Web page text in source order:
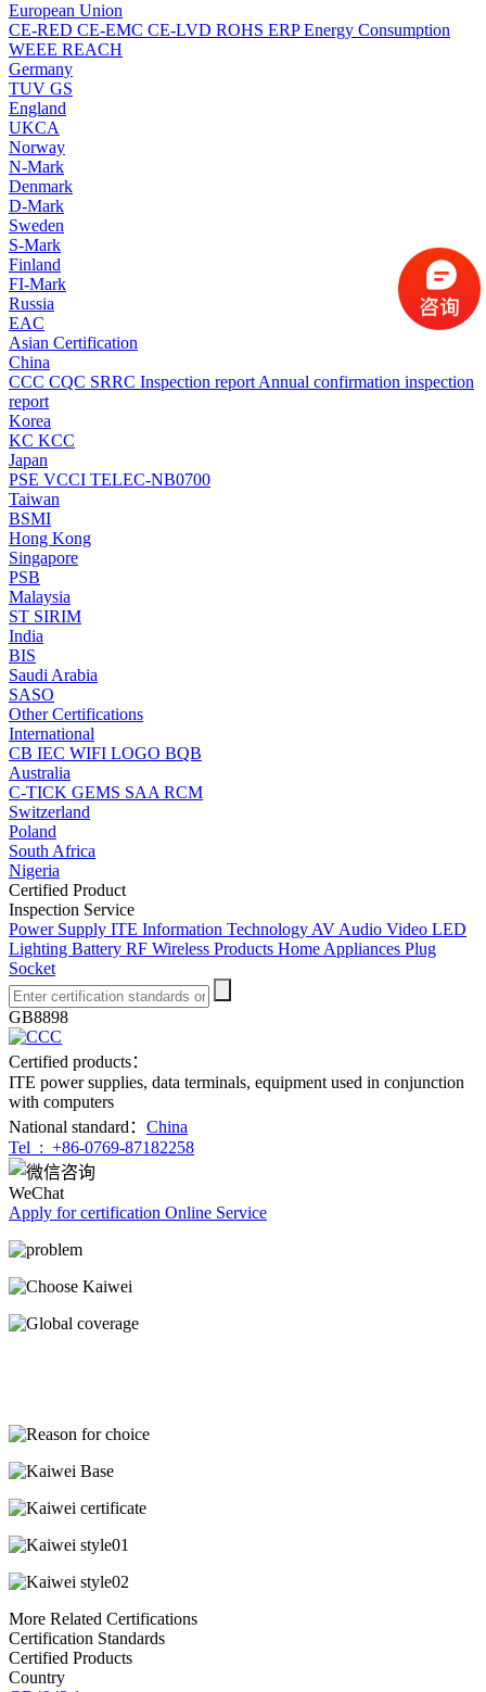
European Union
CE-RED CE-EMC CE-LVD ROHS ERP Energy Consumption
WEEE REACH
Germany
TUV GS
England
UKCA
Norway
N-Mark
Denmark
D-Mark
Sweden
S-Mark
Finland
FI-Mark
Russia
EAC
Asian Certification
China
CCC CQC SRRC Inspection report Annual confirmation inspection
report
Korea
KC KCC
Japan
PSE VCCI TELEC-NB0700
Taiwan
BSMI
Hong Kong
Singapore
PSB
Malaysia
ST SIRIM
India
BIS
Saudi Arabia
SASO
Other Certifications
International
CB IEC WIFI LOGO BQB
Australia
C-TICK GEMS SAA RCM
Switzerland
Poland
South Africa
Nigeria
Certified Product
Inspection Service
Power Supply ITE Information Technology AV Audio Video LED
Lighting Battery RF Wireless Products Home Appliances Plug
Socket
GB8898
Certified products：
ITE power supplies, data terminals, equipment used in conjunction
with computers
National standard： China
Tel : +86-0769-87182258
WeChat
Apply for certification Online Service
More Related Certifications
Certification Standards
Certified Products
Country